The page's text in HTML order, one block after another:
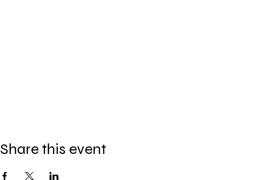
Share this event